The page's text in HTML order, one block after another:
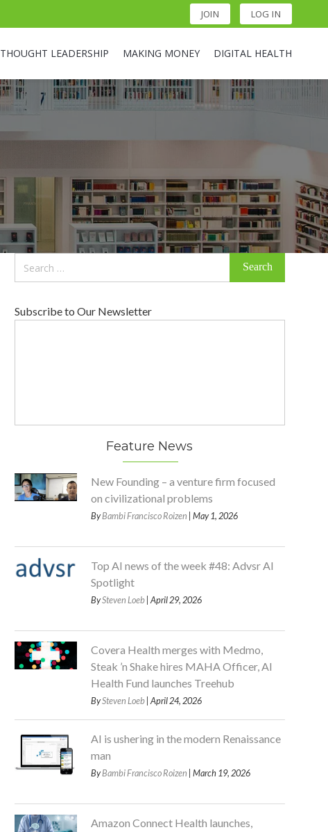
JOIN LOG IN
THOUGHT LEADERSHIP MAKING MONEY DIGITAL HEALTH
Subscribe to Our Newsletter
Feature News
New Founding – a venture firm focused
on civilizational problems
ByBambi Francisco Roizen | May 1, 2026
Top AI news of the week #48: Advsr AI
Spotlight
BySteven Loeb| April 29, 2026
Covera Health merges with Medmo,
Steak ’n Shake hires MAHA Officer, AI
Health Fund launches Treehub
BySteven Loeb| April 24, 2026
AI is ushering in the modern Renaissance
man
ByBambi Francisco Roizen | March 19, 2026
Amazon Connect Health launches,